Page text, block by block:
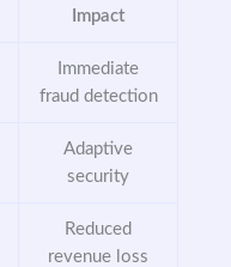
Impact
Immediate
fraud detection
Adaptive
security
Reduced
revenue loss